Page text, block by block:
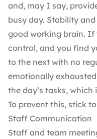
and, may I say,
busy day. Stability
good working brain. If
control, and you find
to the next with no
emotionally
the day’s tasks,
To prevent this, stick
Staff Communication
Staff and team